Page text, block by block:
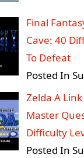
Final
Cave: 40
To Defeat
Posted In
Zelda A
Master
Difficulty
Posted In